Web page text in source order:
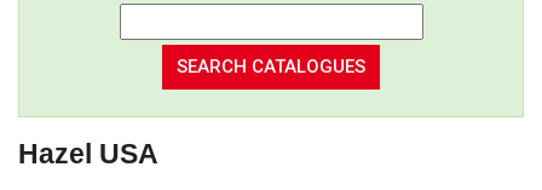
Hazel USA